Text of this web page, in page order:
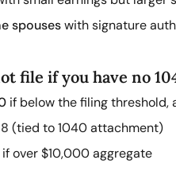
spouseswith signature
file if you have no
if below the filing threshold,
(tied to 1040 attachment)
if over $10,000 aggregate